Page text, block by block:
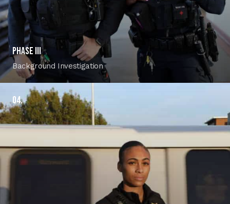
PHASE III
Background Investigation
04.